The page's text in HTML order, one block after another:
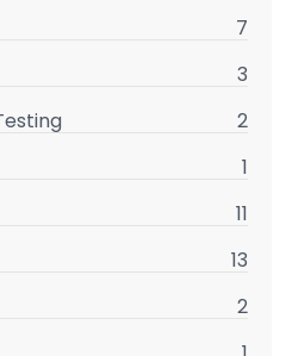
7
3
2
1
11
13
2